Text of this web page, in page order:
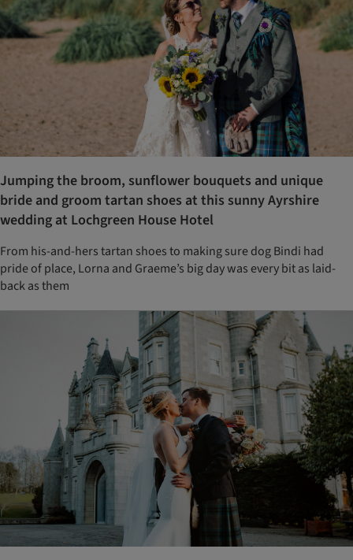
Jumping the broom, sunflower bouquets and unique
bride and groom tartan shoes at this sunny Ayrshire
wedding at Lochgreen House Hotel
From his-and-hers tartan shoes to making sure dog Bindi had
pride of place, Lorna and Graeme’s big day was every bit as laid-
back as them